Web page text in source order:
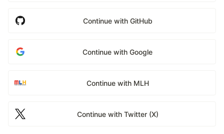
Continue with GitHub
Continue with Google
Continue with MLH
Continue with Twitter (X)